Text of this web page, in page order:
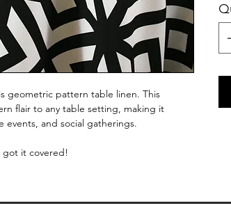
geometric pattern table linen. This
flair to any table setting, making it
and social gatherings.
got it covered!